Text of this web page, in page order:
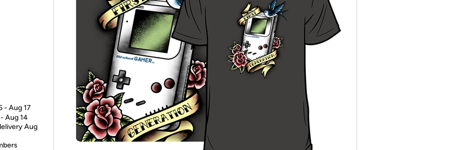
* Re-login required on Woot! for benefits to take effect
- Aug 17
Aug 14
Aug